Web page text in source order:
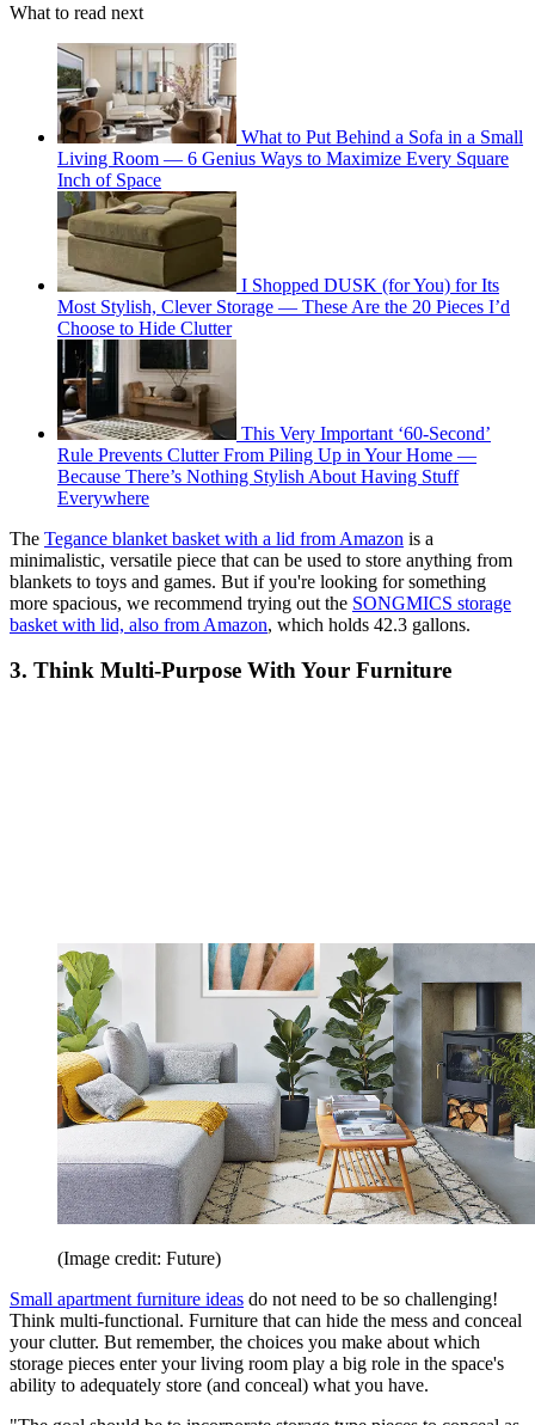
What to read next
What to Put Behind a Sofa in a Small
Living Room — 6 Genius Ways to Maximize Every Square
Inch of Space
I Shopped DUSK (for You) for Its
Most Stylish, Clever Storage — These Are the 20 Pieces I’d
Choose to Hide Clutter
This Very Important ‘60-Second’
Rule Prevents Clutter From Piling Up in Your Home —
Because There’s Nothing Stylish About Having Stuff
Everywhere
The Tegance blanket basket with a lid from Amazon is a
minimalistic, versatile piece that can be used to store anything from
blankets to toys and games. But if you're looking for something
more spacious, we recommend trying out the SONGMICS storage
basket with lid, also from Amazon, which holds 42.3 gallons.
3. Think Multi-Purpose With Your Furniture
(Image credit: Future)
Small apartment furniture ideas do not need to be so challenging!
Think multi-functional. Furniture that can hide the mess and conceal
your clutter. But remember, the choices you make about which
storage pieces enter your living room play a big role in the space's
ability to adequately store (and conceal) what you have.